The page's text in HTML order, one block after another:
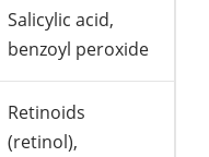
Salicylic acid,
benzoyl peroxide
Retinoids
(retinol),